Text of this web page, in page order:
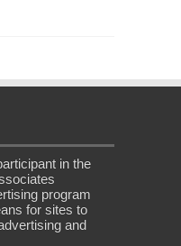
in the
program
for sites to
and